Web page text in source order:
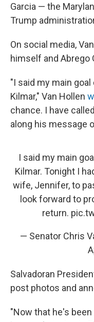
Garcia — the
Trump
On social media,
himself and Abrego
"I said my main
Kilmar," Van Hollen
chance. I have
along his message
I said my main
Kilmar. Tonight I
wife, Jennifer, to
look forward to
return.
— Senator Chris
Salvadoran
post photos and
"Now that he's